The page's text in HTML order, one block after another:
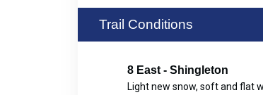
Trail Conditions
8 East - Shingleton
Light new snow, soft and flat